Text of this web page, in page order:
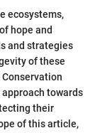
ecosystems,
hope and
and strategies
of these
towards
their
of this article,